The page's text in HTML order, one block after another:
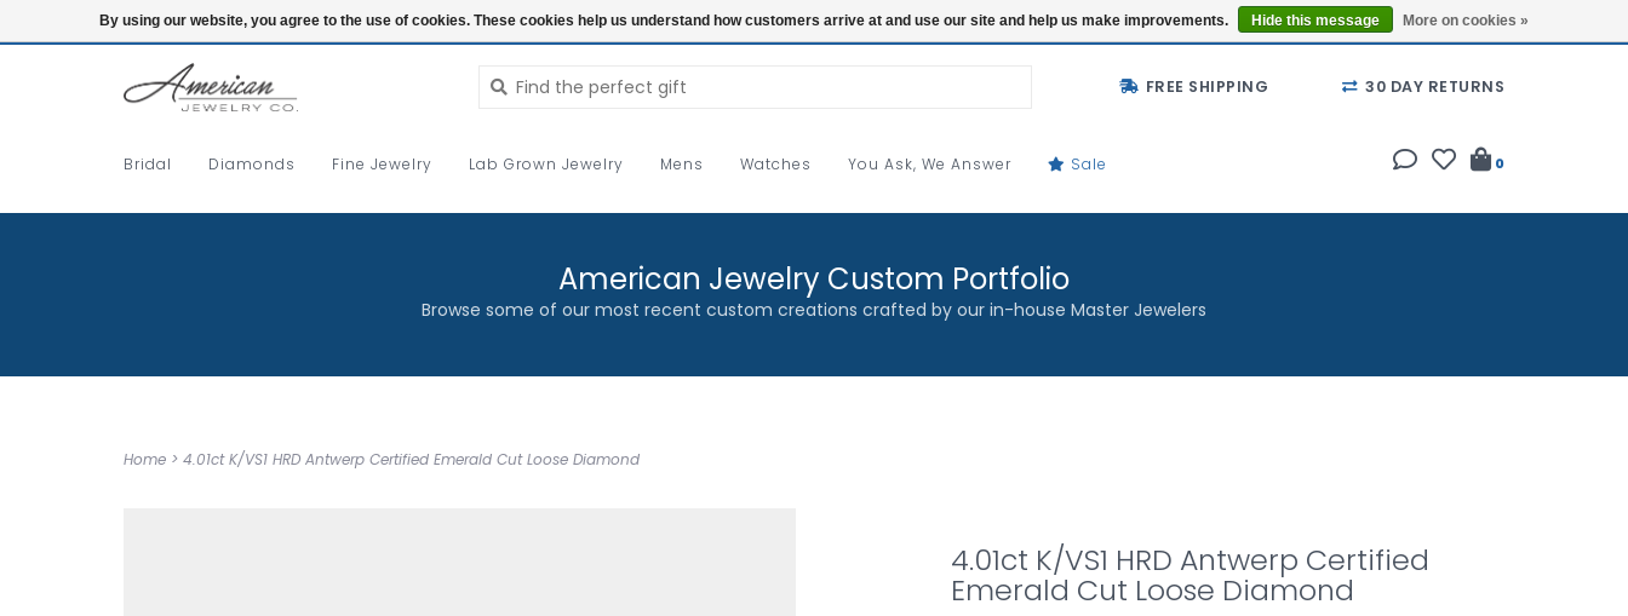
Login Buy a Gift Card Locations
FREE SHIPPING 30 DAY RETURNS
Bridal Diamonds Fine Jewelry Lab Grown Jewelry Mens Watches You Ask, We Answer Sale 0
American Jewelry Custom Portfolio
Browse some of our most recent custom creations crafted by our in-house Master Jewelers
Home > 4.01ct K/VS1 HRD Antwerp Certified Emerald Cut Loose Diamond
4.01ct K/VS1 HRD Antwerp Certified
Emerald Cut Loose Diamond
By using our website, you agree to the use of cookies. These cookies help us understand how customers arrive at and use our site and help us make improvements. Hide this message More on cookies »